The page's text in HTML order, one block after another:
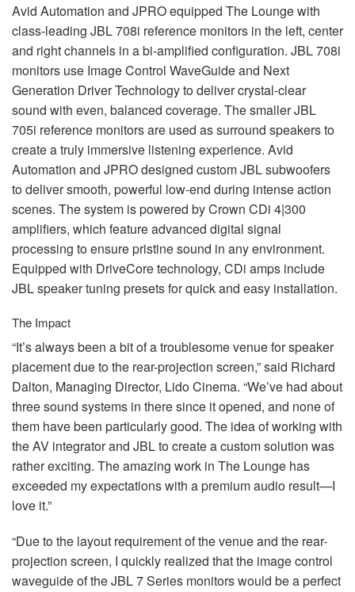
Avid Automation and JPROequipped The Lounge with
class-leading JBL708i reference monitors in the left, center
and right channels in a bi-amplified configuration. JBL708i
monitors use Image Control WaveGuide and Next
Generation Driver Technology to deliver crystal-clear
sound with even, balanced coverage. The smallerJBL
705i reference monitors are used as surround speakers to
create a truly immersive listening experience. Avid
Automation and JPROdesigned customJBLsubwoofers
to deliver smooth, powerful low-end during intense action
scenes. The system is powered by Crown CDi 4|300
amplifiers, which feature advanced digital signal
processing to ensure pristine sound in any environment.
Equipped with DriveCore technology, CDi amps include
JBLspeaker tuning presets for quick and easy installation.
The Impact
“It’s always been a bit of a troublesome venue for speaker
placement due to the rear-projection screen,” said Richard
Dalton, Managing Director, Lido Cinema. “We’ve had about
three sound systems in there since it opened, and none of
them have been particularly good. The idea of working with
the AV integrator and JBLto create a custom solution was
rather exciting. The amazing work in The Lounge has
exceeded my expectations with a premium audio result—I
love it.”
“Due to the layout requirement of the venue and the rear-
projection screen, I quickly realized that the image control
waveguide of theJBL7 Series monitors would be a perfect